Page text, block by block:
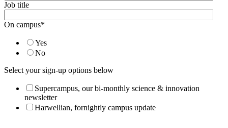
Job title
On campus*
Yes
No
Select your sign-up options below
Supercampus, our bi-monthly science & innovation
newsletter
Harwellian, fornightly campus update